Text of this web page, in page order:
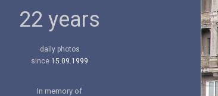
22 years
daily photos
since 15.09.1999
In memory of